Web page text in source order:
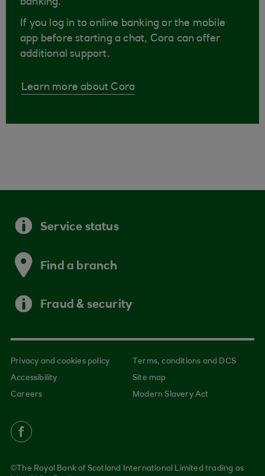
banking.
If you log in to online banking or the mobile
app before starting a chat, Cora can offer
additional support.
Learn more about Cora
Service status
Find a branch
Fraud & security
Privacy and cookies policy
Terms, conditions and DCS
Accessibility
Site map
Careers
Modern Slavery Act
©The Royal Bank of Scotland International Limited trading as